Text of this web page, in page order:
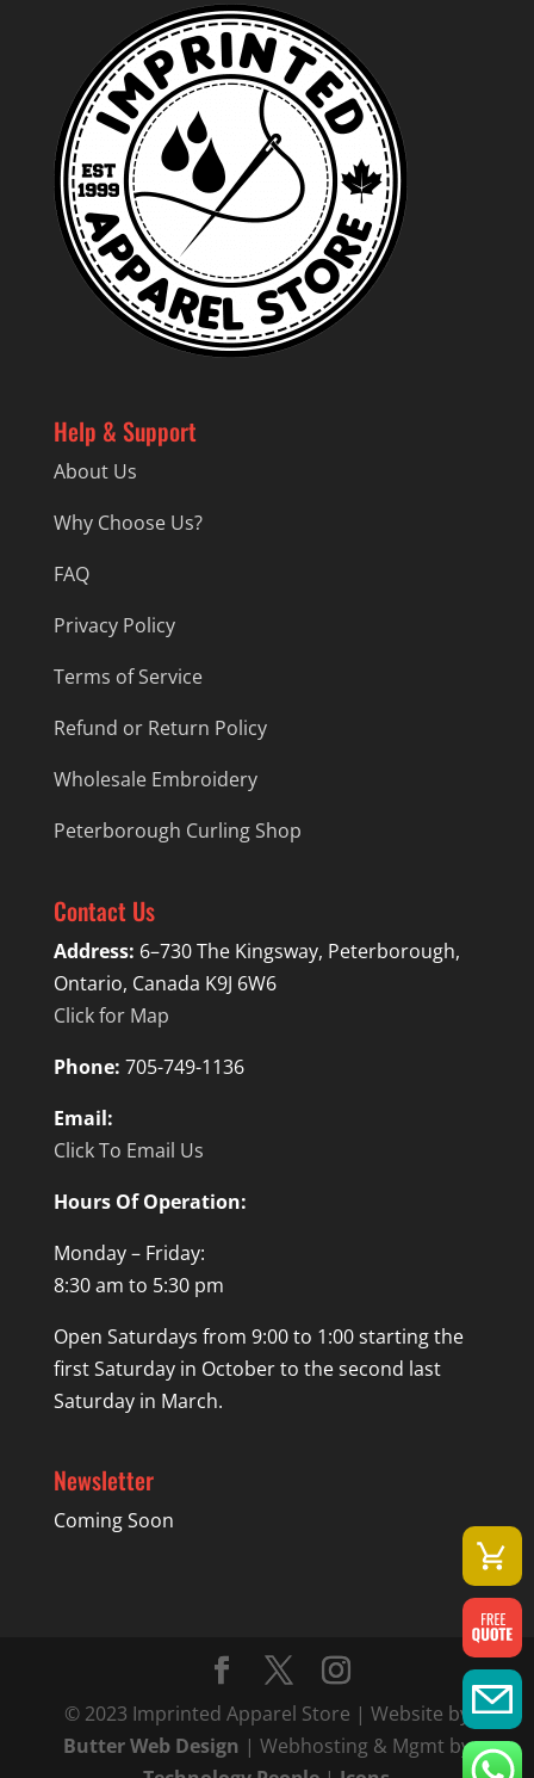
Help & Support
About Us
Why Choose Us?
FAQ
Privacy Policy
Terms of Service
Refund or Return Policy
Wholesale Embroidery
Peterborough Curling Shop
Contact Us
Address: 6–730 The Kingsway, Peterborough,
Ontario, Canada K9J 6W6
Click for Map
Phone: 705-749-1136
Email:
Click To Email Us
Hours Of Operation:
Monday – Friday:
8:30 am to 5:30 pm
Open Saturdays from 9:00 to 1:00 starting the
first Saturday in October to the second last
Saturday in March.
Newsletter
Coming Soon
© 2023 Imprinted Apparel Store | Website by
Butter Web Design | Webhosting & Mgmt by